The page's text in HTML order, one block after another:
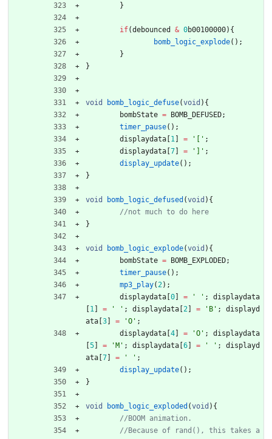
}
if(debounced & 0b00100000) {
bomb_logic_explode( ) ;
}
}
void bomb_logic_defuse(void ) {
bombState = BOMB_DEFUSED;
timer_pause( ) ;
displaydata 1 = ' ' ;
displaydata 7 = ' ' ;
display_update( ) ;
}
void bomb_logic_defused (void ) {
}
void bomb_logic_explode(void ) {
bombState = BOMB_EXPLODED;
timer_pause( ) ;
mp3_play(2) ;
displaydata 0 = ' ' ;
displaydata
1 = ' ' ; displaydata 2 = ' B ' ;
displayd
ata 3 = 'O ' ;
displaydata 4 = 'O ' ;
displaydata
5 = ' M ' ; displaydata 6 = ' ' ;
displayd
ata 7 = ' ' ;
display_update( ) ;
}
void bomb_logic_exploded (void ) {
//Because of rand(), this takes a